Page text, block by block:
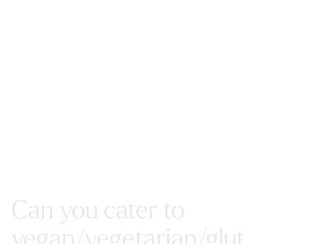
Can you cater to
vegan/vegetarian/glut